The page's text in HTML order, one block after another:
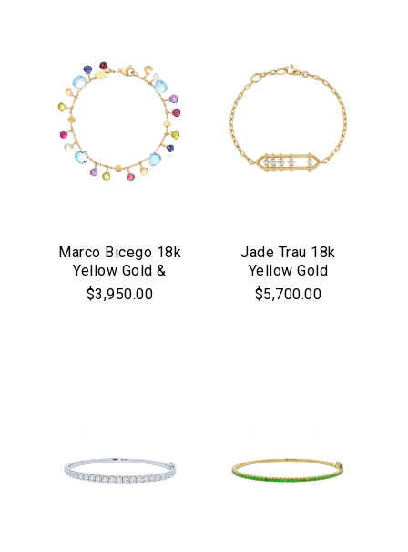
Marco Bicego 18k
Yellow Gold &
Mixed Gemstone
Jaipur Collection
$3,950.00
Jade Trau 18k
Yellow Gold
Penelope Floating
Diamond Bracelet
$5,700.00